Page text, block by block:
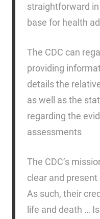
straightforward
base for health
The CDC can
providing
details the
as well as the
regarding the
assessments
The CDC’s
clear and
As such, their
life and death …